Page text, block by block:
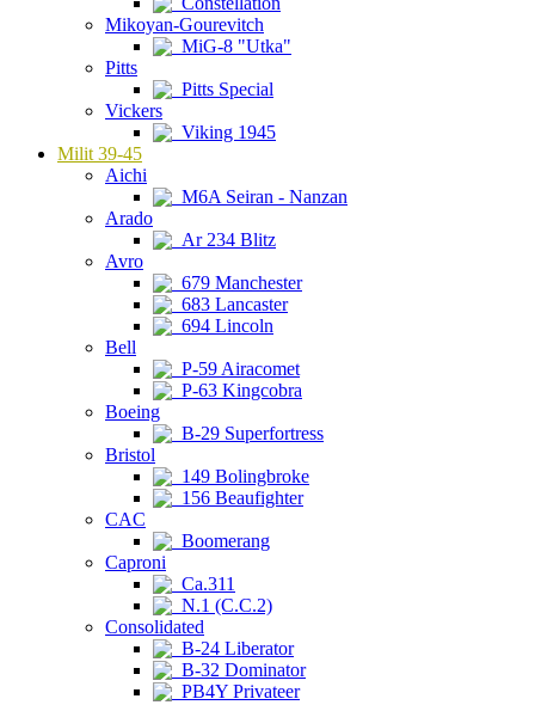
Mikoyan-Gourevitch
MiG-8 "Utka"
Pitts
Pitts Special
Vickers
Viking 1945
Milit 39-45
Aichi
M6A Seiran - Nanzan
Arado
Ar 234 Blitz
Avro
679 Manchester
683 Lancaster
694 Lincoln
Bell
P-59 Airacomet
P-63 Kingcobra
Boeing
B-29 Superfortress
Bristol
149 Bolingbroke
156 Beaufighter
CAC
Boomerang
Caproni
Ca.311
N.1 (C.C.2)
Consolidated
B-24 Liberator
B-32 Dominator
PB4Y Privateer